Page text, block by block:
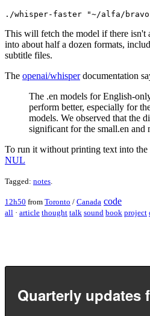
This will fetch the model if there isn't
into about half a dozen formats,
subtitle files.
The openai/whisperdocumentation
The .en models for English-
perform better, especially for
models. We observed that the
significant for the small.en and
To run it without printing text into the
NUL
Tagged: notes
12h50 from Toronto / Canada code
all · article thought talk sound book project
Quarterly updates